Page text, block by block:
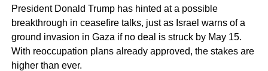
President Donald Trump has hinted at a possible
breakthrough in ceasefire talks, just as Israel warns of a
ground invasion in Gaza if no deal is struck by May 15.
With reoccupation plans already approved, the stakes are
higher than ever.